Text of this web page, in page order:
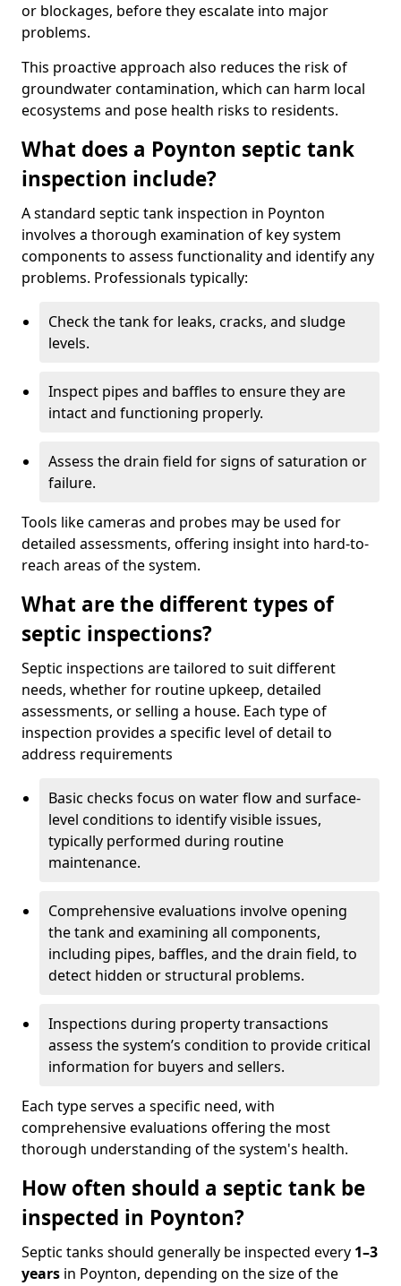
or blockages, before they escalate into major
problems.
This proactive approach also reduces the risk of
groundwater contamination, which can harm local
ecosystems and pose health risks to residents.
What does a Poynton septic tank
inspection include?
A standard septic tank inspection in Poynton
involves a thorough examination of key system
components to assess functionality and identify any
problems. Professionals typically:
Check the tank for leaks, cracks, and sludge
levels.
Inspect pipes and baffles to ensure they are
intact and functioning properly.
Assess the drain field for signs of saturation or
failure.
Tools like cameras and probes may be used for
detailed assessments, offering insight into hard-to-
reach areas of the system.
What are the different types of
septic inspections?
Septic inspections are tailored to suit different
needs, whether for routine upkeep, detailed
assessments, or selling a house. Each type of
inspection provides a specific level of detail to
address requirements
Basic checks focus on water flow and surface-
level conditions to identify visible issues,
typically performed during routine
maintenance.
Comprehensive evaluations involve opening
the tank and examining all components,
including pipes, baffles, and the drain field, to
detect hidden or structural problems.
Inspections during property transactions
assess the system’s condition to provide critical
information for buyers and sellers.
Each type serves a specific need, with
comprehensive evaluations offering the most
thorough understanding of the system's health.
How often should a septic tank be
inspected in Poynton?
Septic tanks should generally be inspected every 1–3
years in Poynton, depending on the size of the